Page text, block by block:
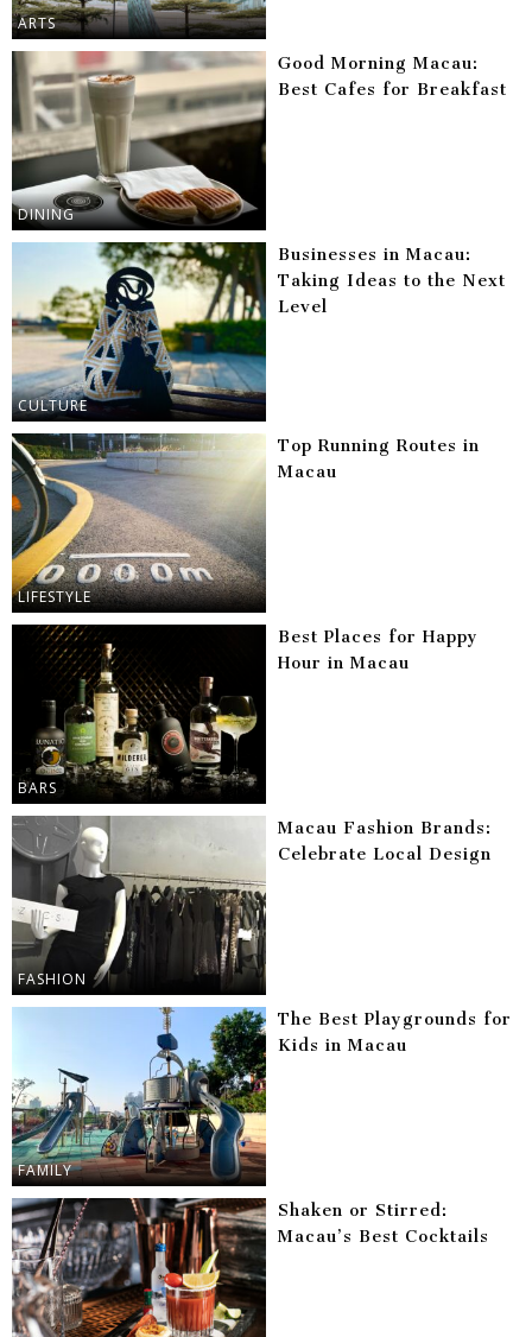
ARTS
DINING
Good Morning Macau:
Best Cafes for Breakfast
CULTURE
Businesses in Macau:
Taking Ideas to the Next
Level
LIFESTYLE
Top Running Routes in
Macau
BARS
Best Places for Happy
Hour in Macau
FASHION
Macau Fashion Brands:
Celebrate Local Design
FAMILY
The Best Playgrounds for
Kids in Macau
Shaken or Stirred:
Macau’s Best Cocktails